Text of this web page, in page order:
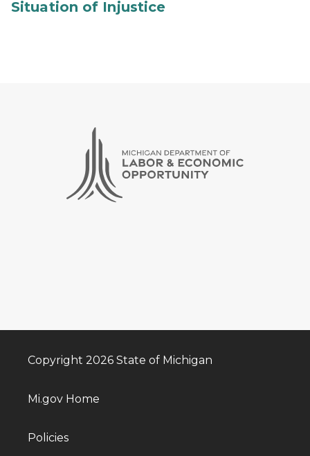
Situation of Injustice
Copyright 2026 State of Michigan
Mi.gov Home
Policies